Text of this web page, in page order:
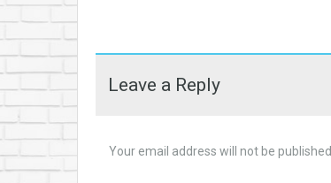
Leave a Reply
Your email address will not be published.